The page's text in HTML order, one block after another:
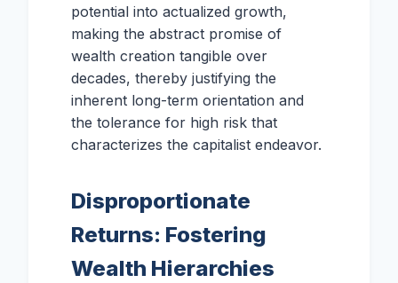
potential into actualized growth,
making the abstract promise of
wealth creation tangible over
decades, thereby justifying the
inherent long-term orientation and
the tolerance for high risk that
characterizes the capitalist endeavor.
Disproportionate
Returns: Fostering
Wealth Hierarchies